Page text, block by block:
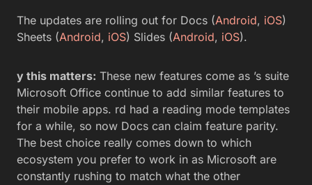
The updates are rolling out for Docs (Android, iOS)
Sheets (Android, iOS) Slides (Android, iOS).
y this matters: These new features come as ’s suite
Microsoft Office continue to add similar features to
their mobile apps. rd had a reading mode templates
for a while, so now Docs can claim feature parity.
The best choice really comes down to which
ecosystem you prefer to work in as Microsoft are
constantly rushing to match what the other